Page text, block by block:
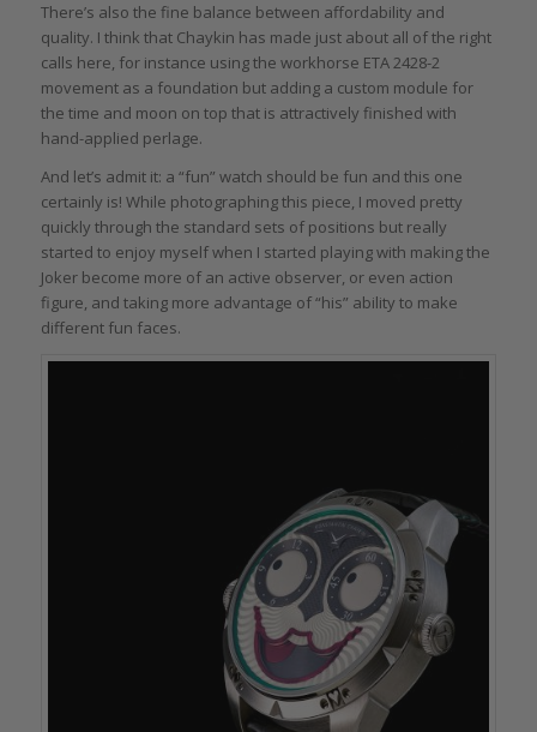
There’s also the fine balance between affordability and
quality. I think that Chaykin has made just about all of the right
calls here, for instance using the workhorse ETA 2428-2
movement as a foundation but adding a custom module for
the time and moon on top that is attractively finished with
hand-applied perlage.
And let’s admit it: a “fun” watch should be fun and this one
certainly is! While photographing this piece, I moved pretty
quickly through the standard sets of positions but really
started to enjoy myself when I started playing with making the
Joker become more of an active observer, or even action
figure, and taking more advantage of “his” ability to make
different fun faces.